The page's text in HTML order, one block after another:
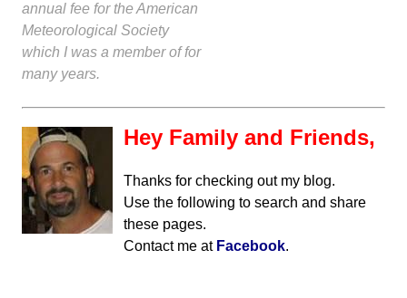
annual fee for the American
Meteorological Society
which I was a member of for
many years.
Hey Family and Friends,
Thanks for checking out my blog.
Use the following to search and share
these pages.
Contact me at Facebook.